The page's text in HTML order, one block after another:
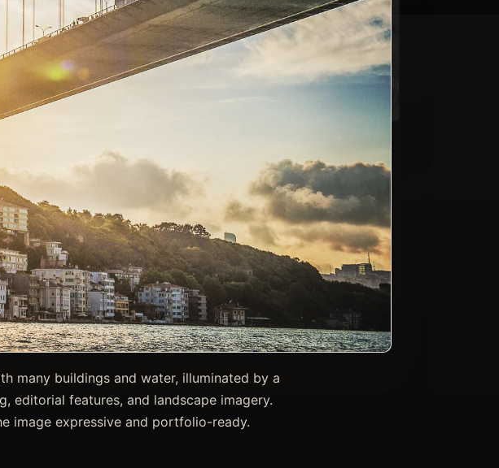
many buildings and water, illuminated by a
editorial features, and landscape imagery.
image expressive and portfolio-ready.